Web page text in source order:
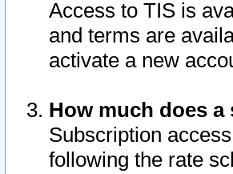
Access to TIS is
and terms are
activate a new
How much does
Subscription
following the rate